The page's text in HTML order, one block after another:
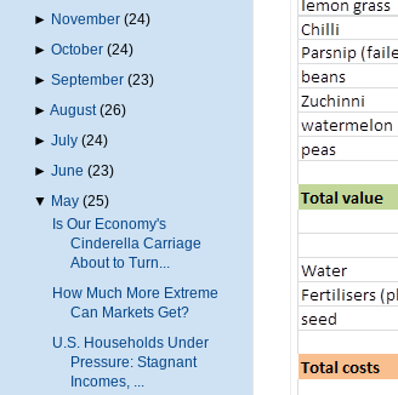
► November (24)
►October (24)
►September (23)
►August (26)
►July (24)
►June (23)
▼ May (25)
Is Our Economy's
Cinderella Carriage
About to Turn...
How Much More Extreme
Can Markets Get?
U.S. Households Under
Pressure: Stagnant
Incomes, ...